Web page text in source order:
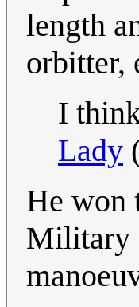
length
orbitter,
I
Lady
He won
Military